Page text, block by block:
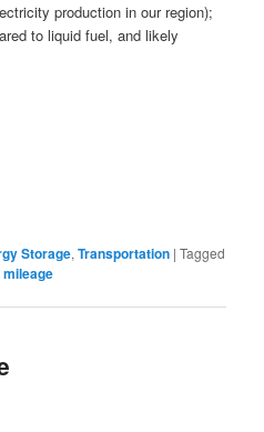
production in our region);
to liquid fuel, and likely
Storage,Transportation |Tagged
mileage